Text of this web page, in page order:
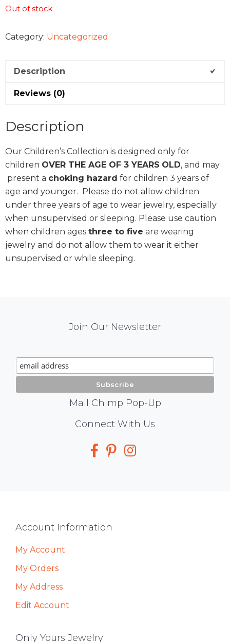
Out of stock
Category: Uncategorized
Description
Reviews (0)
Description
Our Children’s Collection is designed only for
children OVER THE AGE OF 3 YEARS OLD, and may
present a choking hazard for children 3 years of
age and younger. Please do not allow children
under three years of age to wear jewelry, especially
when unsupervised or sleeping. Please use caution
when children ages three to five are wearing
jewelry and do not allow them to wear it either
unsupervised or while sleeping.
Signup
Join Our Newsletter
Mail Chimp Pop-Up
Connect With Us
Footer
Account Information
My Account
My Orders
My Address
Edit Account
Only Yours Jewelry